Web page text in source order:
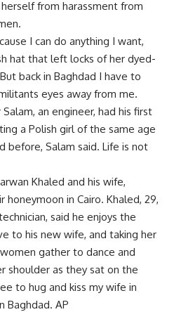
from harassment from
I can do anything I want,
hat that left locks of her dyed-
back in Baghdad I have to
eyes away from me.
an engineer, had his first
a Polish girl of the same age
before, Salam said. Life is not
Khaled and his wife,
honeymoon in Cairo. Khaled, 29,
said he enjoys the
to his new wife, and taking her
gather to dance and
shoulder as they sat on the
to hug and kiss my wife in
Baghdad. AP